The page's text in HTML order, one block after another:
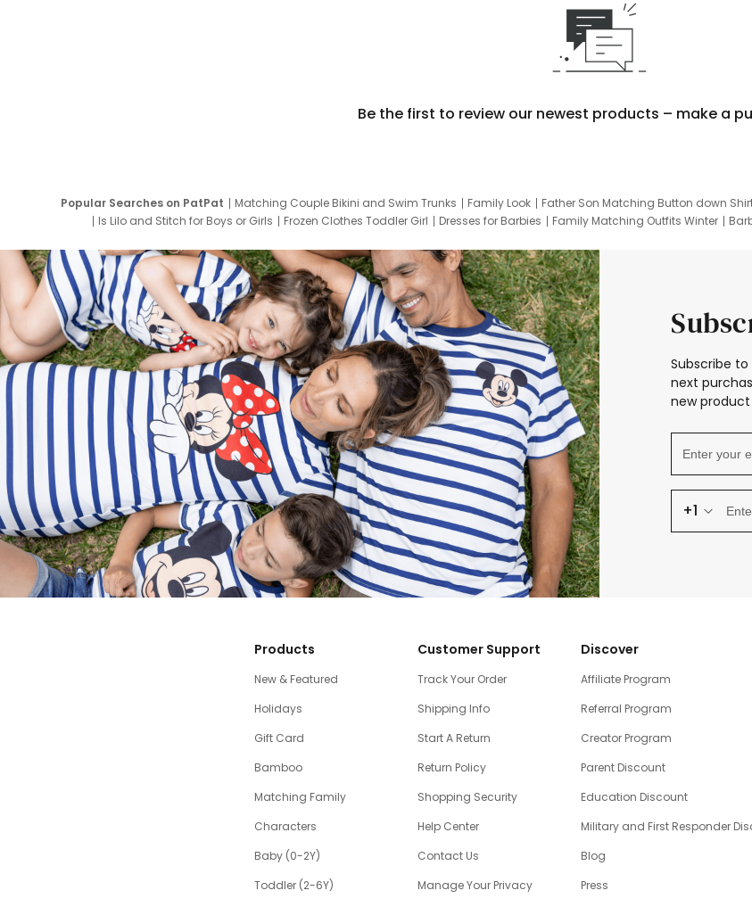
Be the first to review our newest products – make a
Popular Searches on PatPat Matching Couple Bikini and Swim Trunks Family Look Father Son Matching Button down
Is Lilo and Stitch for Boys or Girls
Frozen Clothes Toddler Girl Dresses for Barbies Family Matching Outfits Winter
Subscribe to
next
new product
+1
Products
New & Featured
Holidays
Gift Card
Bamboo
Matching Family
Characters
Baby (0-2Y)
Toddler (2-6Y)
Customer Support
Track Your Order
Shipping Info
Start A Return
Return Policy
Shopping Security
Help Center
Contact Us
Manage Your Privacy
Discover
Affiliate Program
Referral Program
Creator Program
Parent Discount
Education Discount
Military and First Responder
Blog
Press